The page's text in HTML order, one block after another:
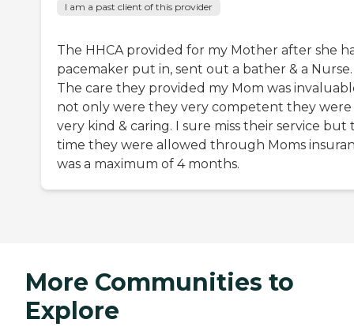
I am a past client of this provider
The HHCA provided for my Mother after she
pacemaker put in, sent out a bather & a Nurse.
The care they provided my Mom was
not only were they very competent they were
very kind & caring. I sure miss their service but
time they were allowed through Moms
was a maximum of 4 months.
More Communities to
Explore